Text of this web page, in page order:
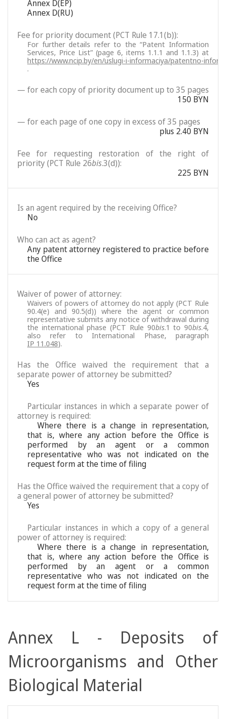
Annex D(EP)
Annex D(RU)
Fee for priority document (PCT Rule 17.1(b)):
For further details refer to the “Patent Information
Services, Price List” (page 6, items 1.1.1 and 1.1.3) at
https://www.ncip.by/en/uslugi-i-informaciya/patentno-
.
— for each copy of priority document up to 35 pages
150 BYN
— for each page of one copy in excess of 35 pages
plus 2.40 BYN
Fee for requesting restoration of the right of
priority (PCT Rule 26bis.3(d)):
225 BYN
Is an agent required by the receiving Office?
No
Who can act as agent?
Any patent attorney registered to practice before
the Office
Waiver of power of attorney:
Waivers of powers of attorney do not apply (PCT Rule
90.4(e) and 90.5(d)) where the agent or common
representative submits any notice of withdrawal during
the international phase (PCT Rule 90bis.1 to 90bis.4,
also refer to International Phase, paragraph
IP 11.048).
Has the Office waived the requirement that a
separate power of attorney be submitted?
Yes
Particular instances in which a separate power of
attorney is required:
Where there is a change in representation,
that is, where any action before the Office is
performed by an agent or a common
representative who was not indicated on the
request form at the time of filing
Has the Office waived the requirement that a copy of
a general power of attorney be submitted?
Yes
Particular instances in which a copy of a general
power of attorney is required:
Where there is a change in representation,
that is, where any action before the Office is
performed by an agent or a common
representative who was not indicated on the
request form at the time of filing
Annex L - Deposits of
Microorganisms and Other
Biological Material